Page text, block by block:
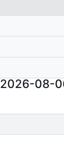
2026-08-